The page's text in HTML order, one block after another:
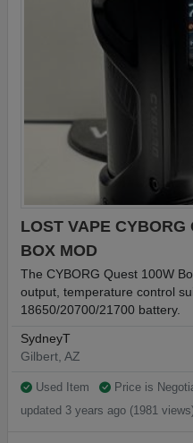
LOST VAPE CYBORG
BOX MOD
The CYBORG Quest 100W
output, temperature control
18650/20700/21700 battery.
SydneyT
Gilbert, AZ
Used Item
Price is
updated 3 years ago (1981